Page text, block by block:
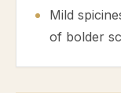
Mild
of bolder